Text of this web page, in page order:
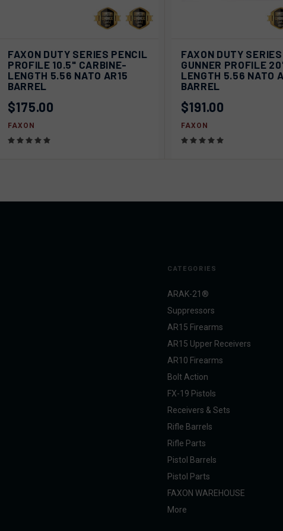
QUICK VIEW SOLD OUT
Compare
FAXON DUTY SERIES PENCIL
PROFILE 10.5" CARBINE-
LENGTH 5.56 NATO AR15
BARREL
$175.00
FAXON
QUICK VIEW
Compare
FAXON DUTY SERIES
GUNNER PROFILE
LENGTH 5.56 NATO
BARREL
$191.00
FAXON
CATEGORIES
ARAK-21®
Suppressors
AR15 Firearms
AR15 Upper Receivers
AR10 Firearms
Bolt Action
FX-19 Pistols
Receivers & Sets
Rifle Barrels
Rifle Parts
Pistol Barrels
Pistol Parts
FAXON WAREHOUSE
More